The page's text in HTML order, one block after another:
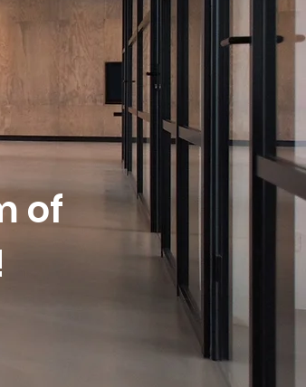
of